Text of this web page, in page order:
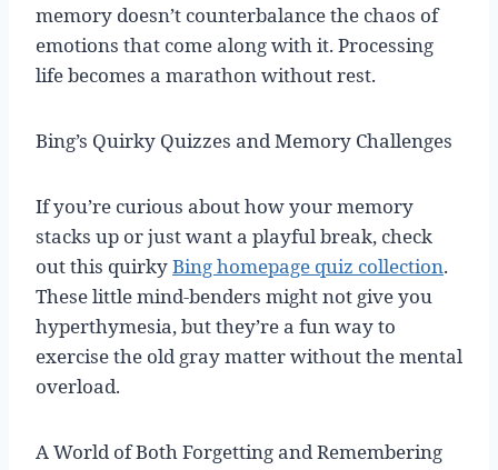
memory doesn’t counterbalance the chaos of
emotions that come along with it. Processing
life becomes a marathon without rest.
Bing’s Quirky Quizzes and Memory Challenges
If you’re curious about how your memory
stacks up or just want a playful break, check
out this quirkyBing homepage quiz collection.
These little mind-benders might not give you
hyperthymesia, but they’re a fun way to
exercise the old gray matter without the mental
overload.
A World of Both Forgetting and Remembering